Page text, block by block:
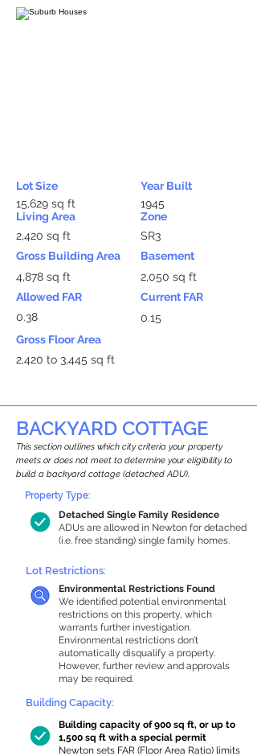
Lot Size
15,629 sq ft
Living Area
2,420 sq ft
Gross Building Area
4,878 sq ft
Allowed FAR
0.38
Year Built
1945
Zone
SR3
Basement
2,050 sq ft
Current FAR
0.15
Gross Floor Area
2,420 to 3,445 sq ft
BACKYARD COTTAGE
This section outlines which city criteria your property
meets or does not meet to determine your eligibility to
build a backyard cottage (detached ADU).
Detached Single Family Residence
ADUs are allowed in Newton for detached
(i.e. free standing) single family homes.
Property Type:
Lot Restrictions:
Environmental Restrictions Found
We identified potential environmental
restrictions on this property, which
warrants further investigation.
Environmental restrictions don’t
automatically disqualify a property.
However, further review and approvals
may be required.
Building Capacity:
Building capacity of 900 sq ft, or up to
1,500 sq ft with a special permit
Newton sets FAR (Floor Area Ratio) limits